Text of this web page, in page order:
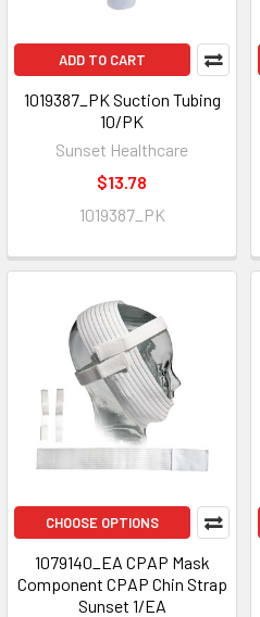
ADD TO CART
1019387_PK Suction Tubing
10/PK
Sunset Healthcare
$13.78
1019387_PK
CHOOSE OPTIONS
1079140_EA CPAP Mask
Component CPAP Chin Strap
Sunset 1/EA